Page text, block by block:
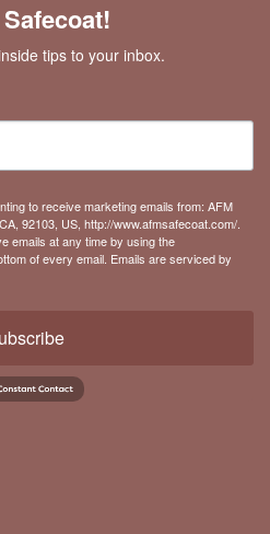
tips to your inbox.
to receive marketing emails from: AFM
92103, US, http://www.afmsafecoat.com/.
emails at any time by using the
of every email. Emails are serviced by